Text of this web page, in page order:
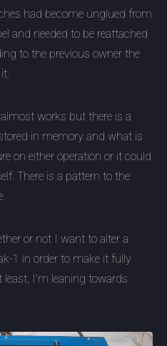
had become unglued from
and needed to be reattached
to the previous owner the
works but there is a
in memory and what is
on either operation or it could
There is a pattern to the
or not I want to alter a
1 in order to make it fully
I'm leaning towards